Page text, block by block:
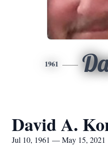
1961
David A.
Jul 10, 1961 — May 15, 2021